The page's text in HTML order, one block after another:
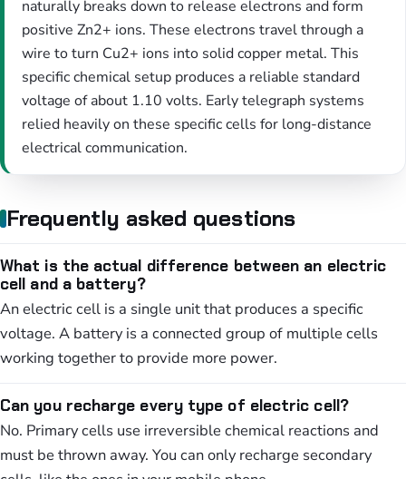
naturally breaks down to release electrons and form
positive Zn2+ ions. These electrons travel through a
wire to turn Cu2+ ions into solid copper metal. This
specific chemical setup produces a reliable standard
voltage of about 1.10 volts. Early telegraph systems
relied heavily on these specific cells for long-distance
electrical communication.
Frequently asked questions
What is the actual difference between an electric
cell and a battery?
An electric cell is a single unit that produces a specific
voltage. A battery is a connected group of multiple cells
working together to provide more power.
Can you recharge every type of electric cell?
No. Primary cells use irreversible chemical reactions and
must be thrown away. You can only recharge secondary